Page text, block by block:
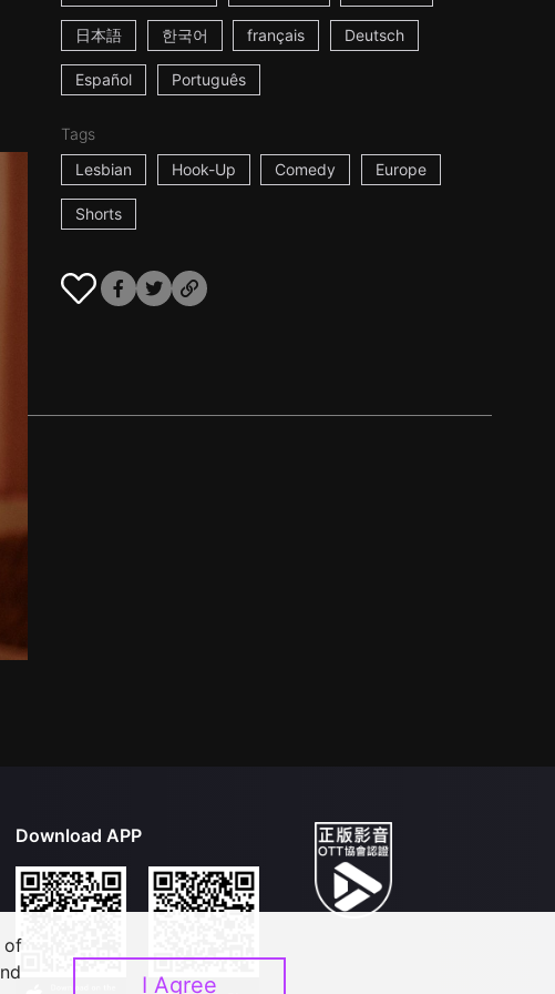
日本語 한국어 français Deutsch
Español Português
Tags
Lesbian
Hook-Up Comedy Europe
Shorts
Download APP
of
I Agree